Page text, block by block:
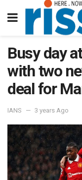
Busy day
with two
deal for
IANS 3 years Ago